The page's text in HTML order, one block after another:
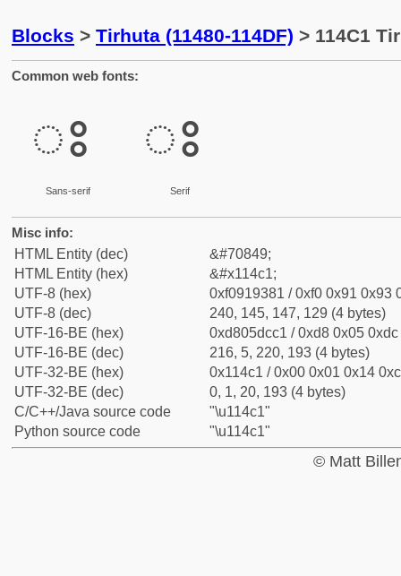
Blocks > Tirhuta (11480-114DF) > 114C1
Common web fonts:
𑓁
Sans-serif
𑓁
Serif
Misc info:
HTML Entity (dec)
&#70849;
HTML Entity (hex)
&#x114c1;
UTF-8 (hex)
0xf0919381 / 0xf0 0x91 0x93
UTF-8 (dec)
240, 145, 147, 129 (4 bytes)
UTF-16-BE (hex)
0xd805dcc1 / 0xd8 0x05
UTF-16-BE (dec)
216, 5, 220, 193 (4 bytes)
UTF-32-BE (hex)
0x114c1 / 0x00 0x01 0x14
UTF-32-BE (dec)
0, 1, 20, 193 (4 bytes)
C/C++/Java source code
"\u114c1"
Python source code
"\u114c1"
© Matt